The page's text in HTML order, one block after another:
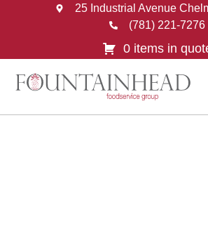
25 Industrial Avenue
(781) 221-7276
0 items in